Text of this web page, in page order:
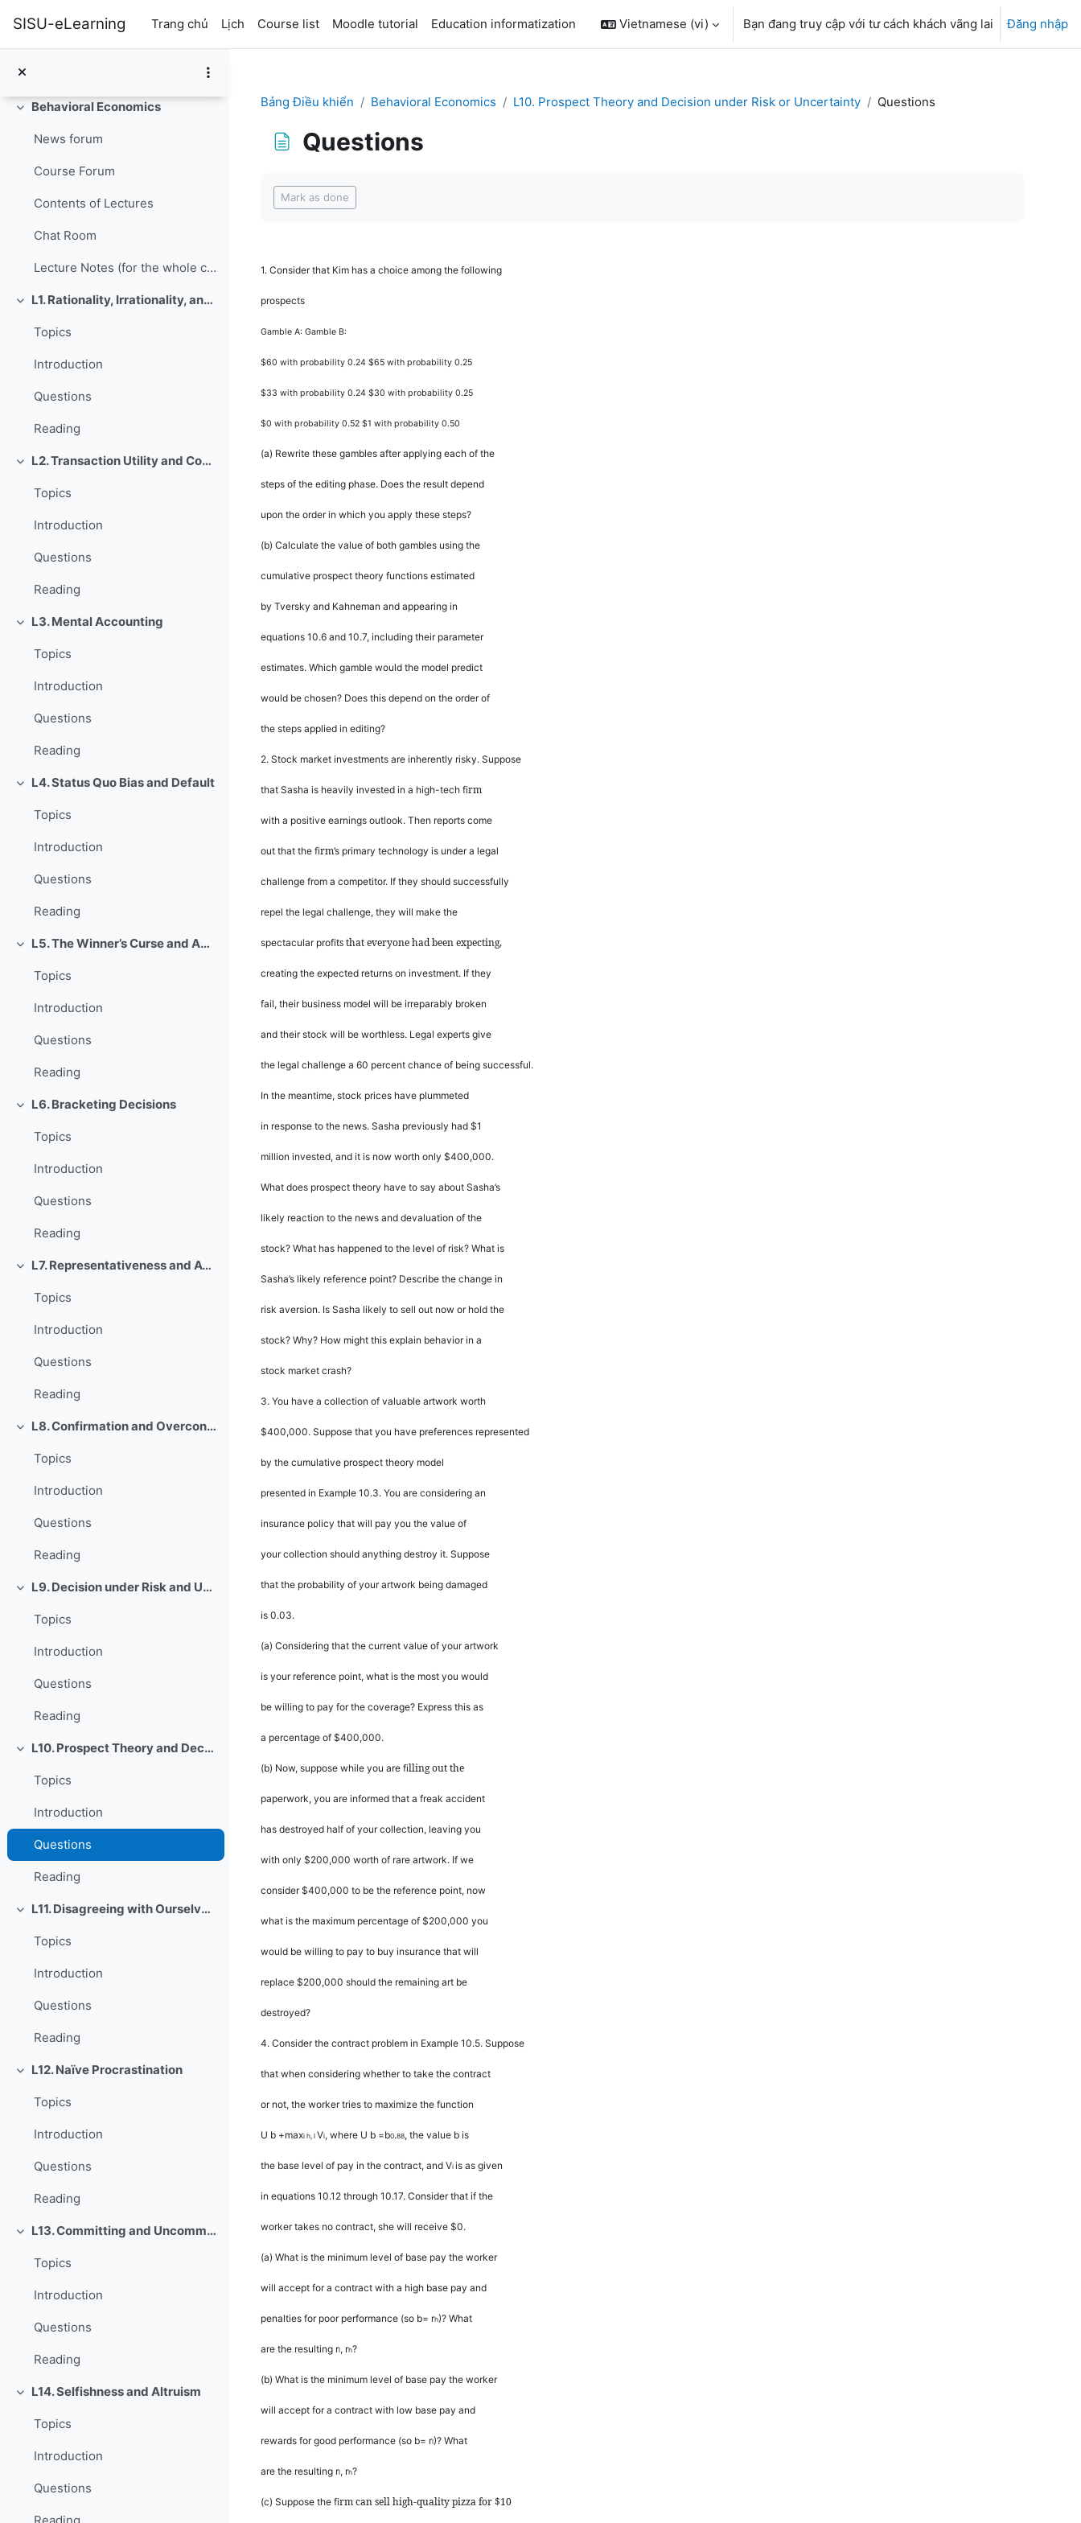
SISU-eLearning Trang chủ Lịch Course list Moodle tutorial Education informatization Vietnamese ‎(vi)‎ Bạn đang truy cập với tư cách khách vãng lai Đăng nhập
Rút gọn
Behavioral Economics
News forum
Course Forum
Contents of Lectures
Chat Room
Lecture Notes (for the whole course, updated June 9, 2016)
Rút gọn L1. Rationality, Irrationality, and Rationalization
Topics
Introduction
Questions
Reading
Rút gọn L2. Transaction Utility and Consumer Pricing
Topics
Introduction
Questions
Reading
Rút gọn
L3. Mental Accounting
Topics
Introduction
Questions
Reading
Rút gọn
L4. Status Quo Bias and Default
Topics
Introduction
Questions
Reading
Rút gọn L5. The Winner’s Curse and Auction Behavior
Topics
Introduction
Questions
Reading
Rút gọn
L6. Bracketing Decisions
Topics
Introduction
Questions
Reading
Rút gọn L7. Representativeness and Availability
Topics
Introduction
Questions
Reading
Rút gọn L8. Confirmation and Overconfidence
Topics
Introduction
Questions
Reading
Rút gọn L9. Decision under Risk and Uncertainty
Topics
Introduction
Questions
Reading
Rút gọn L10. Prospect Theory and Decision under Risk or Uncertainty
Topics
Introduction
Questions
Reading
Rút gọn L11. Disagreeing with Ourselves: Projection and Hindsight Biases
Topics
Introduction
Questions
Reading
Rút gọn
L12. Naïve Procrastination
Topics
Introduction
Questions
Reading
Rút gọn L13. Committing and Uncommitting
Topics
Introduction
Questions
Reading
Rút gọn
L14. Selfishness and Altruism
Topics
Introduction
Questions
Bảng Điều khiển Behavioral Economics L10. Prospect Theory and Decision under Risk or Uncertainty Questions
Questions
Mark as done
1. Consider that Kim has a choice among the following
prospects
Gamble A: Gamble B:
$60 with probability 0.24 $65 with probability 0.25
$33 with probability 0.24 $30 with probability 0.25
$0 with probability 0.52 $1 with probability 0.50
(a) Rewrite these gambles after applying each of the
steps of the editing phase. Does the result depend
upon the order in which you apply these steps?
(b) Calculate the value of both gambles using the
cumulative prospect theory functions estimated
by Tversky and Kahneman and appearing in
equations 10.6 and 10.7, including their parameter
estimates. Which gamble would the model predict
would be chosen? Does this depend on the order of
the steps applied in editing?
2. Stock market investments are inherently risky. Suppose
that Sasha is heavily invested in a high-tech firm
with a positive earnings outlook. Then reports come
out that the firm’s primary technology is under a legal
challenge from a competitor. If they should successfully
repel the legal challenge, they will make the
spectacular profits that everyone had been expecting,
creating the expected returns on investment. If they
fail, their business model will be irreparably broken
and their stock will be worthless. Legal experts give
the legal challenge a 60 percent chance of being successful.
In the meantime, stock prices have plummeted
in response to the news. Sasha previously had $1
million invested, and it is now worth only $400,000.
What does prospect theory have to say about Sasha’s
likely reaction to the news and devaluation of the
stock? What has happened to the level of risk? What is
Sasha’s likely reference point? Describe the change in
risk aversion. Is Sasha likely to sell out now or hold the
stock? Why? How might this explain behavior in a
stock market crash?
3. You have a collection of valuable artwork worth
$400,000. Suppose that you have preferences represented
by the cumulative prospect theory model
presented in Example 10.3. You are considering an
insurance policy that will pay you the value of
your collection should anything destroy it. Suppose
that the probability of your artwork being damaged
is 0.03.
(a) Considering that the current value of your artwork
is your reference point, what is the most you would
be willing to pay for the coverage? Express this as
a percentage of $400,000.
(b) Now, suppose while you are filling out the
paperwork, you are informed that a freak accident
has destroyed half of your collection, leaving you
with only $200,000 worth of rare artwork. If we
consider $400,000 to be the reference point, now
what is the maximum percentage of $200,000 you
would be willing to pay to buy insurance that will
replace $200,000 should the remaining art be
destroyed?
4. Consider the contract problem in Example 10.5. Suppose
that when considering whether to take the contract
or not, the worker tries to maximize the function
U b +maxi h, l Vi, where U b =b0.88, the value b is
the base level of pay in the contract, and Vi is as given
in equations 10.12 through 10.17. Consider that if the
worker takes no contract, she will receive $0.
(a) What is the minimum level of base pay the worker
will accept for a contract with a high base pay and
penalties for poor performance (so b= rh)? What
are the resulting rl, rh?
(b) What is the minimum level of base pay the worker
will accept for a contract with low base pay and
rewards for good performance (so b= rl)? What
are the resulting rl, rh?
(c) Suppose the firm can sell high-quality pizza for $10